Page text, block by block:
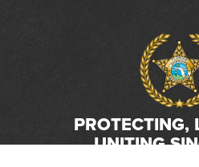
PROTECTING,
UNITING